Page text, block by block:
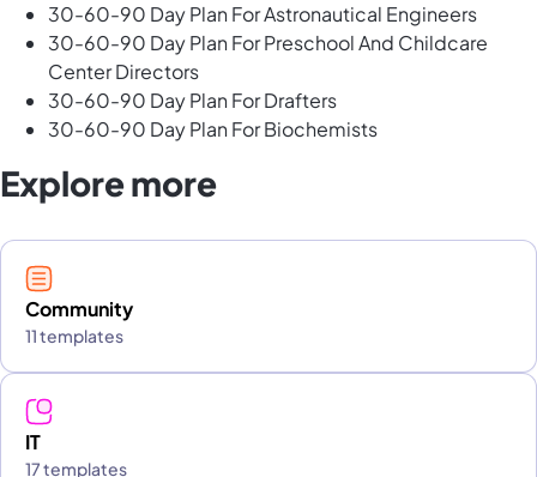
30-60-90 Day Plan For Astronautical Engineers
30-60-90 Day Plan For Preschool And Childcare
Center Directors
30-60-90 Day Plan For Drafters
30-60-90 Day Plan For Biochemists
Explore more
Community
11 templates
IT
17 templates